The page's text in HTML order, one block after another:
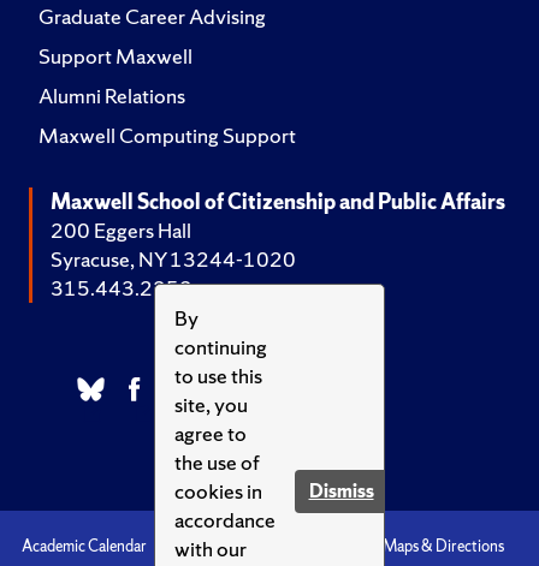
By
continuing
to use this
site, you
agree to
the use of
cookies in
accordance
with our
Dismiss
Graduate Career Advising
Support Maxwell
Alumni Relations
Maxwell Computing Support
Maxwell School of Citizenship and Public Affairs
200 Eggers Hall
Syracuse, NY 13244-1020
315.443.2252
Academic Calendar Accessibility
Maps & Directions